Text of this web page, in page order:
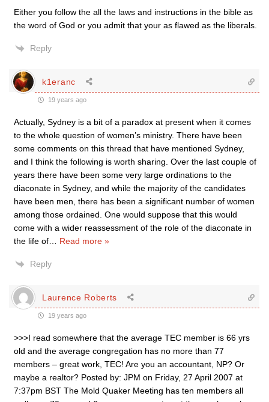
Either you follow the all the laws and instructions in the bible as
the word of God or you admit that your as flawed as the liberals.
Reply
k1eranc
19 years ago
Actually, Sydney is a bit of a paradox at present when it comes
to the whole question of women’s ministry. There have been
some comments on this thread that have mentioned Sydney,
and I think the following is worth sharing. Over the last couple of
years there have been some very large ordinations to the
diaconate in Sydney, and while the majority of the candidates
have been men, there has been a significant number of women
among those ordained. One would suppose that this would
come with a wider reassessment of the role of the diaconate in
the life of
Read more »
Reply
Laurence Roberts
19 years ago
>>>I read somewhere that the average TEC member is 66 yrs
old and the average congregation has no more than 77
members – great work, TEC! Are you an accountant, NP? Or
maybe a realtor? Posted by: JPM on Friday, 27 April 2007 at
7:37pm BST The Mold Quaker Meeting has ten members all